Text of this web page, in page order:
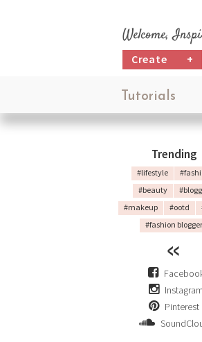
Welcome,
Create +
Tutorials
Trending
#lifestyle
#beauty
#makeup
#ootd
#fashion blogger
Instagram
Pinterest